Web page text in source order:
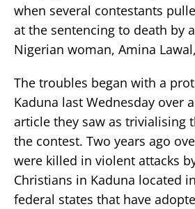
when several contestants
at the sentencing to death by
Nigerian woman, Amina
The troubles began with a
Kaduna last Wednesday over
article they saw as trivialising
the contest. Two years ago
were killed in violent attacks
Christians in Kaduna located
federal states that have